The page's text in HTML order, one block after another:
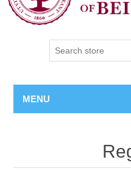
MENU